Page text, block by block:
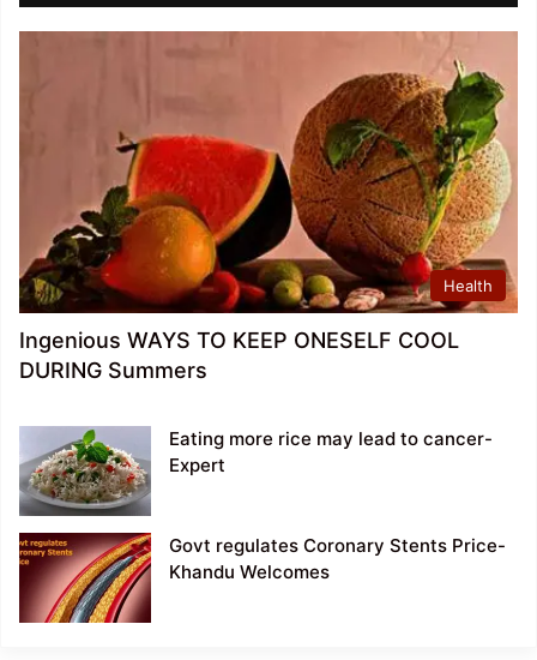
Health
Ingenious WAYS TO KEEP ONESELF COOL
DURING Summers
Eating more rice may lead to cancer-
Expert
Govt regulates Coronary Stents Price-
Khandu Welcomes